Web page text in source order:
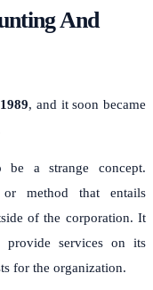
And
, and it soon became
be a strange concept.
method that entails
of the corporation. It
provide services on its
for the organization.